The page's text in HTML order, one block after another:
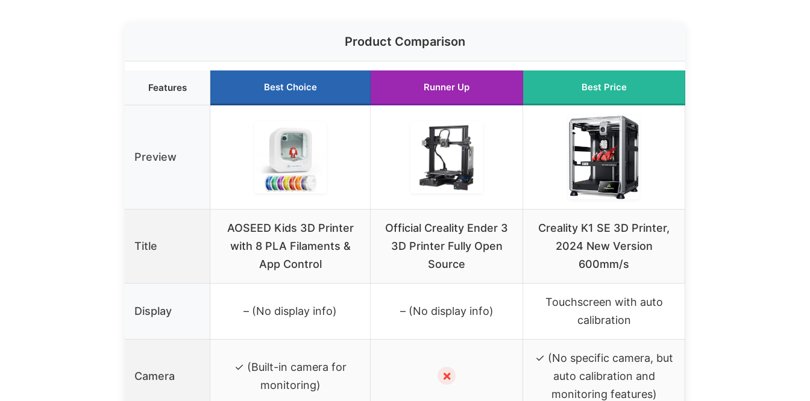
Product Comparison
Features Best Choice Runner Up Best Price
Preview
Title
AOSEED Kids 3D Printer
with 8 PLA Filaments &
App Control
Official Creality Ender 3
3D Printer Fully Open
Source
Creality K1 SE 3D Printer,
2024 New Version
600mm/s
Display – (No display info) – (No display info)
Touchscreen with auto
calibration
Camera
✓ (Built-in camera for
monitoring)
✗
✓ (No specific camera, but
auto calibration and
monitoring features)